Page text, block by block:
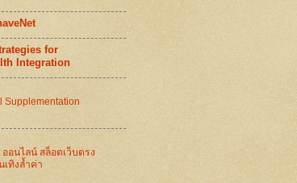
for
Integration
Supplementation
ออนไลน์ สล็อตเว็บตรง
ทิงล้ำค่า